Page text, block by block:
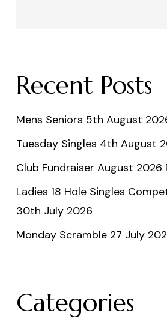
Recent Posts
Mens Seniors 5th August
Tuesday Singles 4th August
Club Fundraiser August 2026
Ladies 18 Hole Singles
30th July 2026
Monday Scramble 27 July
Categories